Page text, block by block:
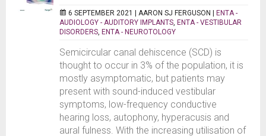
6 SEPTEMBER 2021 | AARON SJ FERGUSON | ENTA -
AUDIOLOGY - AUDITORY IMPLANTS ENTA - VESTIBULAR
DISORDERS ENTA - NEUROTOLOGY
Semicircular canal dehiscence (SCD) is
thought to occur in 3% of the population, it is
mostly asymptomatic, but patients may
present with sound-induced vestibular
symptoms, low-frequency conductive
hearing loss, autophony, hyperacusis and
aural fulness. With the increasing utilisation of